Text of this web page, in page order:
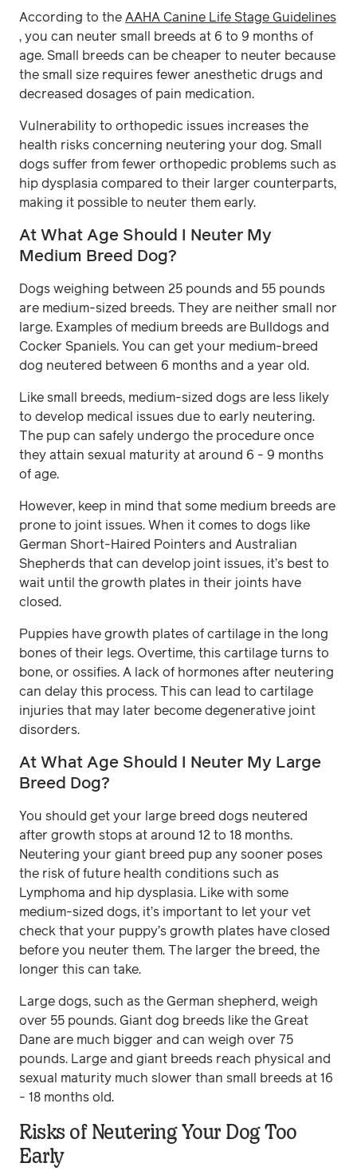
According to the AAHA Canine Life Stage Guidelines
, you can neuter small breeds at 6 to 9 months of
age. Small breeds can be cheaper to neuter because
the small size requires fewer anesthetic drugs and
decreased dosages of pain medication.
Vulnerability to orthopedic issues increases the
health risks concerning neutering your dog. Small
dogs suffer from fewer orthopedic problems such as
hip dysplasia compared to their larger counterparts,
making it possible to neuter them early.
At What Age Should I Neuter My
Medium Breed Dog?
Dogs weighing between 25 pounds and 55 pounds
are medium-sized breeds. They are neither small nor
large. Examples of medium breeds are Bulldogs and
Cocker Spaniels. You can get your medium-breed
dog neutered between 6 months and a year old.
Like small breeds, medium-sized dogs are less likely
to develop medical issues due to early neutering.
The pup can safely undergo the procedure once
they attain sexual maturity at around 6 - 9 months
of age.
However, keep in mind that some medium breeds are
prone to joint issues. When it comes to dogs like
German Short-Haired Pointers and Australian
Shepherds that can develop joint issues, it’s best to
wait until the growth plates in their joints have
closed.
Puppies have growth plates of cartilage in the long
bones of their legs. Overtime, this cartilage turns to
bone, or ossifies. A lack of hormones after neutering
can delay this process. This can lead to cartilage
injuries that may later become degenerative joint
disorders.
At What Age Should I Neuter My Large
Breed Dog?
You should get your large breed dogs neutered
after growth stops at around 12 to 18 months.
Neutering your giant breed pup any sooner poses
the risk of future health conditions such as
Lymphoma and hip dysplasia. Like with some
medium-sized dogs, it’s important to let your vet
check that your puppy’s growth plates have closed
before you neuter them. The larger the breed, the
longer this can take.
Large dogs, such as the German shepherd, weigh
over 55 pounds. Giant dog breeds like the Great
Dane are much bigger and can weigh over 75
pounds. Large and giant breeds reach physical and
sexual maturity much slower than small breeds at 16
- 18 months old.
Risks of Neutering Your Dog Too
Early